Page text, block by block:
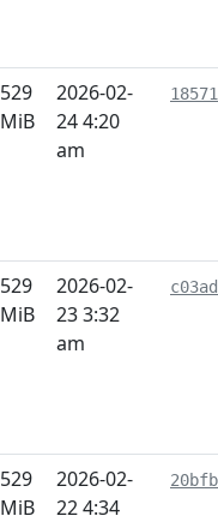
529
MiB
2026-02-
24 4:20
am
529
MiB
2026-02-
23 3:32
am
529
MiB
2026-02-
22 4:34